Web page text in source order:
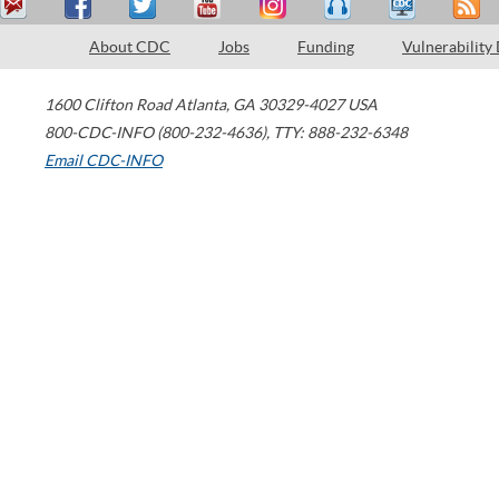
About CDC Jobs Funding Vulnerability
1600 Clifton Road Atlanta, GA 30329-4027 USA
800-CDC-INFO (800-232-4636), TTY: 888-232-6348
Email CDC-INFO